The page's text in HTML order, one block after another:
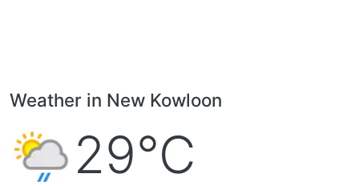
Weather in New Kowloon
29°C